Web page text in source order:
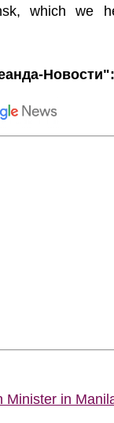
which we
Новости":
Minister in